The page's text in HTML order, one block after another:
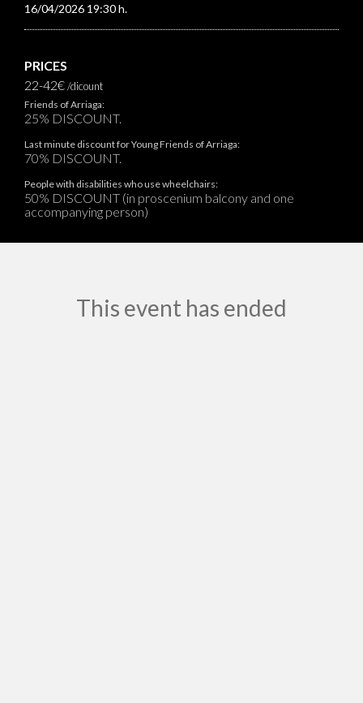
16/04/2026 19:30 h.
PRICES
22-42€/dicount
Friends of Arriaga:
25% DISCOUNT.
Last minute discount for Young Friends of Arriaga:
70% DISCOUNT.
People with disabilities who use wheelchairs:
50% DISCOUNT (in proscenium balcony and one
accompanying person)
This event has ended